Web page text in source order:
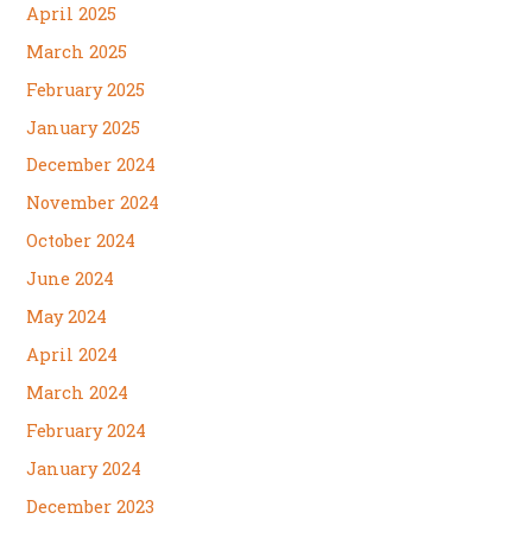
April 2025
March 2025
February 2025
January 2025
December 2024
November 2024
October 2024
June 2024
May 2024
April 2024
March 2024
February 2024
January 2024
December 2023